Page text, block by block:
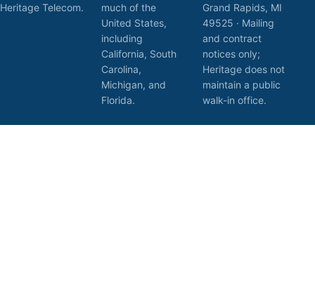
Heritage Telecom.
much of the
United States,
including
California, South
Carolina,
Michigan, and
Florida.
Grand Rapids, MI
49525 · Mailing
and contract
notices only;
Heritage does not
maintain a public
walk-in office.